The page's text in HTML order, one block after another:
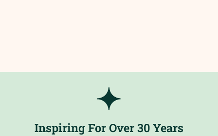
Inspiring For Over 30 Years